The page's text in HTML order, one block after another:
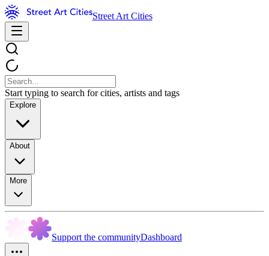
Street Art Cities
Start typing to search for cities, artists and tags
Explore
About
More
Support the communityDashboard